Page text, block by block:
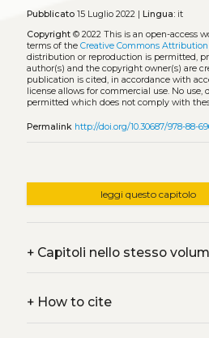
Pubblicato15 Luglio 2022 | Lingua:it
Copyright© 2022 This is an open-access
terms of the Creative Commons Attribution
distribution or reproduction is permitted,
author(s) and the copyright owner(s) are
publication is cited, in accordance with
license allows for commercial use. No
permitted which does not comply with
Permalink http://doi.org/10.30687/978-88-
leggi questo capitolo
+Capitoli nello stesso
+How to cite